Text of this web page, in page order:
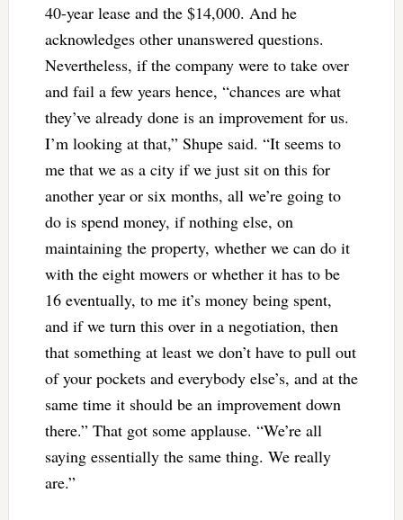
40-year lease and the $14,000. And he
acknowledges other unanswered questions.
Nevertheless, if the company were to take over
and fail a few years hence, “chances are what
they’ve already done is an improvement for us.
I’m looking at that,” Shupe said. “It seems to
me that we as a city if we just sit on this for
another year or six months, all we’re going to
do is spend money, if nothing else, on
maintaining the property, whether we can do it
with the eight mowers or whether it has to be
16 eventually, to me it’s money being spent,
and if we turn this over in a negotiation, then
that something at least we don’t have to pull out
of your pockets and everybody else’s, and at the
same time it should be an improvement down
there.” That got some applause. “We’re all
saying essentially the same thing. We really
are.”